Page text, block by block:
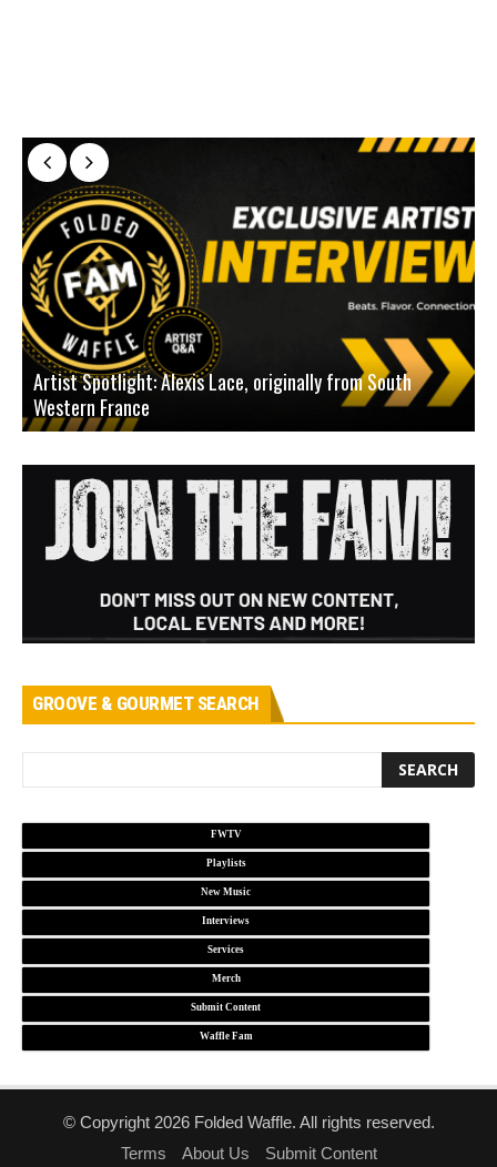
Artist Spotlight: Alexis Lace, originally from South
Western France
GROOVE & GOURMET SEARCH
FWTV
Playlists
New Music
Interviews
Services
Merch
Submit Content
Waffle Fam
© Copyright 2026 Folded Waffle. All rights reserved.
Terms
About Us Submit Content